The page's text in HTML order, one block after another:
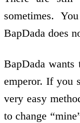
sometimes.
BapDada does
BapDada wants
emperor. If you
very easy
to change